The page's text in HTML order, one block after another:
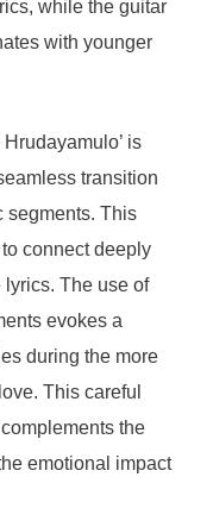
while the guitar
with younger
is
transition
segments. This
connect deeply
The use of
evokes a
during the more
This careful
the
emotional impact